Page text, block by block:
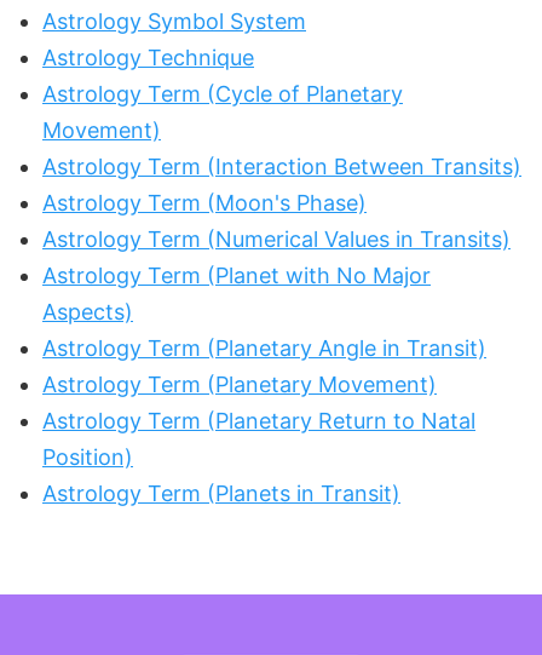
Astrology Symbol System
Astrology Technique
Astrology Term (Cycle of Planetary
Movement)
Astrology Term (Interaction Between Transits)
Astrology Term (Moon's Phase)
Astrology Term (Numerical Values in Transits)
Astrology Term (Planet with No Major
Aspects)
Astrology Term (Planetary Angle in Transit)
Astrology Term (Planetary Movement)
Astrology Term (Planetary Return to Natal
Position)
Astrology Term (Planets in Transit)